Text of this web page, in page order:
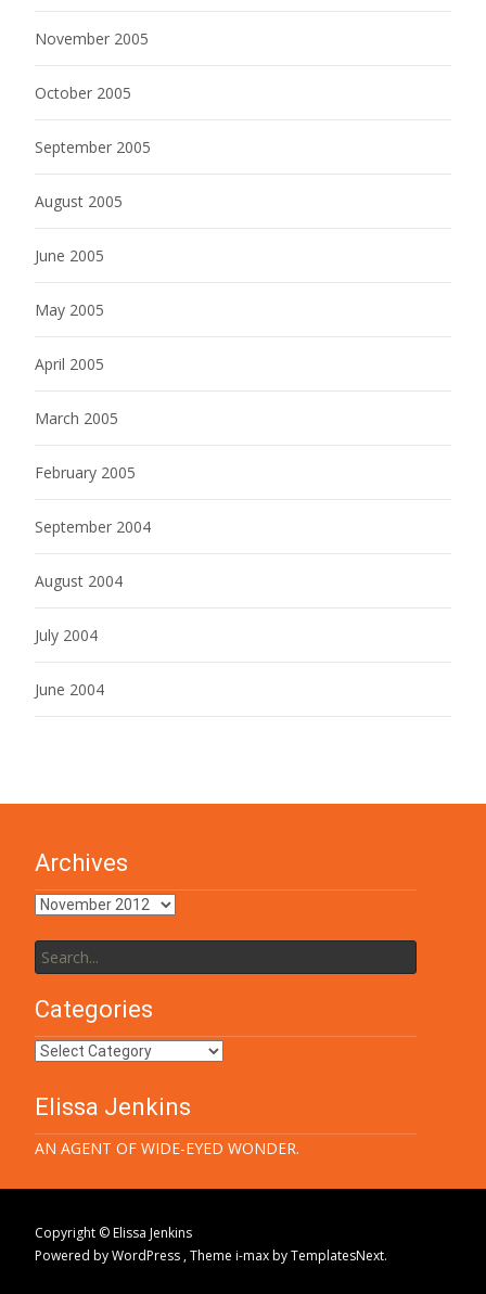
November 2005
October 2005
September 2005
August 2005
June 2005
May 2005
April 2005
March 2005
February 2005
September 2004
August 2004
July 2004
June 2004
Archives
Archives
Search
for:
Categories
Categories
Elissa Jenkins
AN AGENT OF WIDE-EYED WONDER.
Copyright © Elissa Jenkins
Powered by WordPress , Theme i-maxby TemplatesNext.